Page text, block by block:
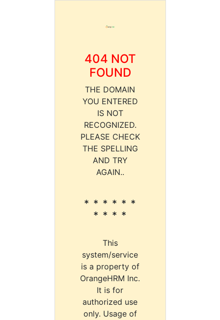
404 NOT
FOUND
THE DOMAIN
YOU ENTERED
IS NOT
RECOGNIZED.
PLEASE CHECK
THE SPELLING
AND TRY
AGAIN..
* * * * * *
* * * *
This
system/service
is a property of
OrangeHRM Inc.
It is for
authorized use
only. Usage of